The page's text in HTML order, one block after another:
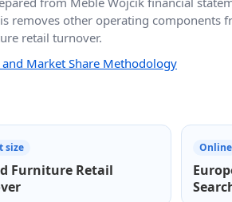
removes other operating components
retail turnover.
Market Share Methodology
size
Furniture Retail
Online